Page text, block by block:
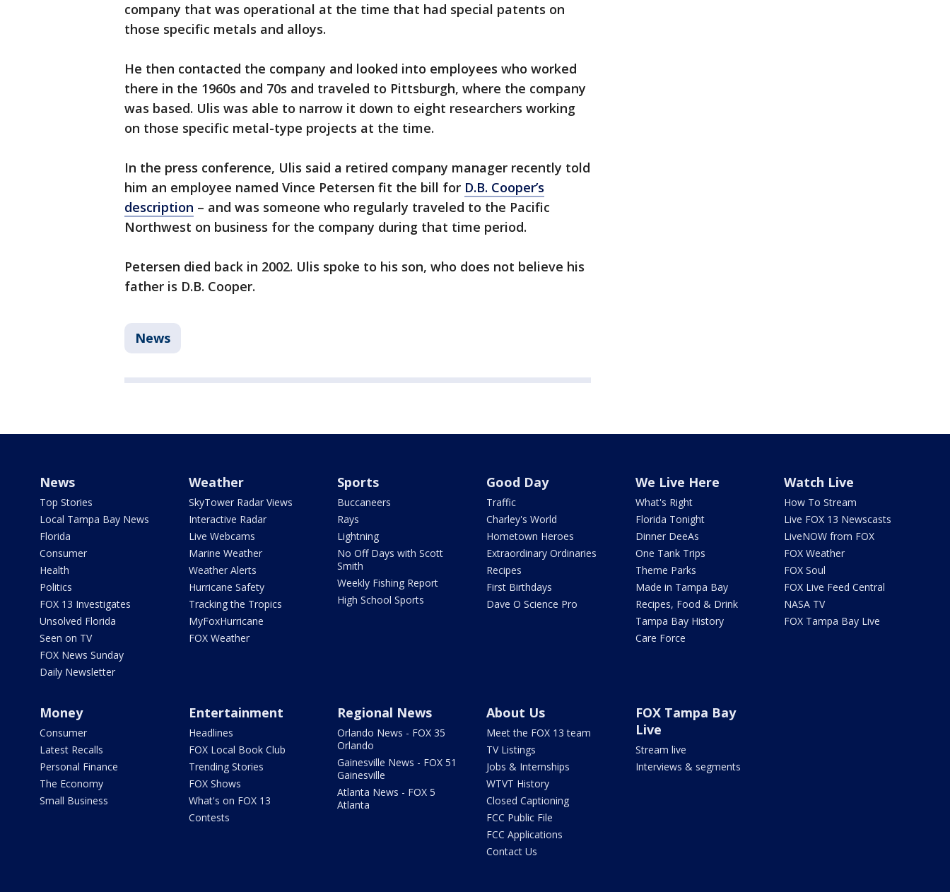
company that was operational at the time that had special patents on
those specific metals and alloys.
He then contacted the company and looked into employees who worked
there in the 1960s and 70s and traveled to Pittsburgh, where the company
was based. Ulis was able to narrow it down to eight researchers working
on those specific metal-type projects at the time.
In the press conference, Ulis said a retired company manager recently told
him an employee named Vince Petersen fit the bill for D.B. Cooper’s
description – and was someone who regularly traveled to the Pacific
Northwest on business for the company during that time period.
Petersen died back in 2002. Ulis spoke to his son, who does not believe his
father is D.B. Cooper.
News
News
Top Stories
Local Tampa Bay News
Florida
Consumer
Health
Politics
FOX 13 Investigates
Unsolved Florida
Seen on TV
FOX News Sunday
Daily Newsletter
Weather
SkyTower Radar Views
Interactive Radar
Live Webcams
Marine Weather
Weather Alerts
Hurricane Safety
Tracking the Tropics
MyFoxHurricane
FOX Weather
Sports
Buccaneers
Rays
Lightning
No Off Days with Scott
Smith
Weekly Fishing Report
High School Sports
Good Day
Traffic
Charley's World
Hometown Heroes
Extraordinary Ordinaries
Recipes
First Birthdays
Dave O Science Pro
We Live Here
What's Right
Florida Tonight
Dinner DeeAs
One Tank Trips
Theme Parks
Made in Tampa Bay
Recipes, Food & Drink
Tampa Bay History
Care Force
Watch Live
How To Stream
Live FOX 13 Newscasts
LiveNOW from FOX
FOX Weather
FOX Soul
FOX Live Feed Central
NASA TV
FOX Tampa Bay Live
Money
Consumer
Latest Recalls
Personal Finance
The Economy
Small Business
Entertainment
Headlines
FOX Local Book Club
Trending Stories
FOX Shows
What's on FOX 13
Contests
Regional News
Orlando News - FOX 35
Orlando
Gainesville News - FOX 51
Gainesville
Atlanta News - FOX 5
Atlanta
About Us
Meet the FOX 13 team
TV Listings
Jobs & Internships
WTVT History
Closed Captioning
FCC Public File
FCC Applications
Contact Us
FOX Tampa Bay
Live
Stream live
Interviews & segments